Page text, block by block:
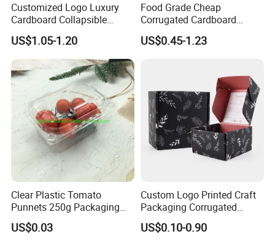
Customized Logo Luxury
Cardboard Collapsible
Folding Rigid Paper
Packaging Magnetic
Closure Gift Boxes for
Wedding Dress
US$1.05-1.20
Food Grade Cheap
Corrugated Cardboard
Wholesale Custom Pizza
Box with Logo
US$0.45-1.23
Clear Plastic Tomato
Punnets 250g Packaging
Containers 14G Weight
US$0.03
Custom Logo Printed Craft
Packaging Corrugated
Folding Shipping Mailing
Mailer Paper Gift Boxes
US$0.10-0.90